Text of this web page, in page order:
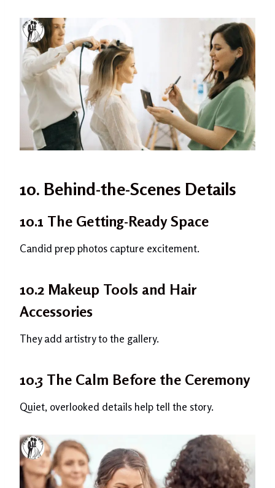
10. Behind-the-Scenes Details
10.1 The Getting-Ready Space
Candid prep photos capture excitement.
10.2 Makeup Tools and Hair
Accessories
They add artistry to the gallery.
10.3 The Calm Before the Ceremony
Quiet, overlooked details help tell the story.